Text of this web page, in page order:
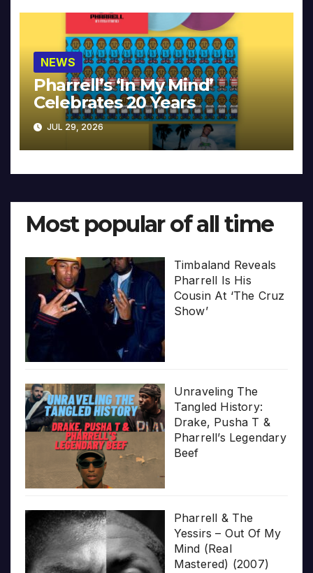
NEWS
Pharrell’s ‘In My Mind’
Celebrates 20 Years
JUL 29, 2026
Most popular of all time
Timbaland Reveals
Pharrell Is His
Cousin At ‘The Cruz
Show’
Unraveling The
Tangled History:
Drake, Pusha T &
Pharrell’s Legendary
Beef
Pharrell & The
Yessirs – Out Of My
Mind (Real
Mastered) (2007)